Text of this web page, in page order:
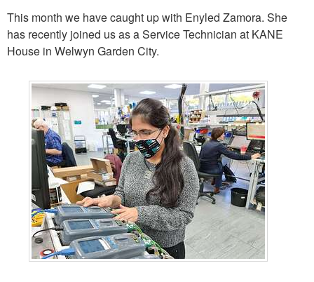
This month we have caught up with Enyled Zamora. She
has recently joined us as a Service Technician at KANE
House in Welwyn Garden City.